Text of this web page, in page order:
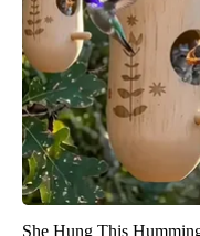
She Hung This